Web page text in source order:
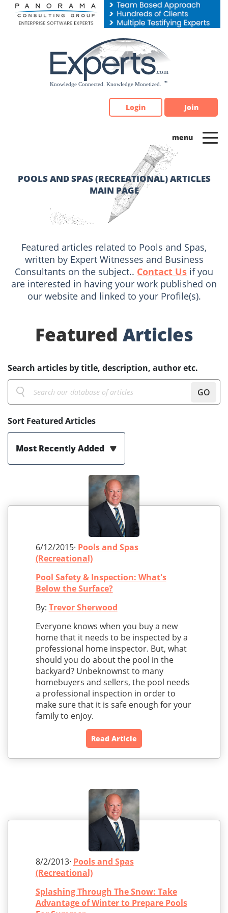
Please
note:
Login Join
POOLS AND SPAS (RECREATIONAL) ARTICLES
MAIN PAGE
Featured articles related to Pools and Spas,
written by Expert Witnesses and Business
Consultants on the subject.. Contact Us if you
are interested in having your work published on
our website and linked to your Profile(s).
Featured Articles
Search articles by title, description, author etc.
GO
Sort Featured Articles
Most Recently Added
6/12/2015· Pools and Spas
(Recreational)
Pool Safety & Inspection: What's
Below the Surface?
By: Trevor Sherwood
Everyone knows when you buy a new
home that it needs to be inspected by a
professional home inspector. But, what
should you do about the pool in the
backyard? Unbeknownst to many
homebuyers and sellers, the pool needs
a professional inspection in order to
make sure that it is safe enough for your
family to enjoy.
Read Article
8/2/2013· Pools and Spas
(Recreational)
Splashing Through The Snow: Take
Advantage of Winter to Prepare Pools